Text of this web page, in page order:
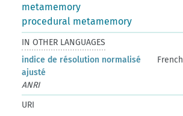
metamemory
procedural metamemory
IN OTHER LANGUAGES
indice de résolution normalisé
ajusté
French
ANRI
URI